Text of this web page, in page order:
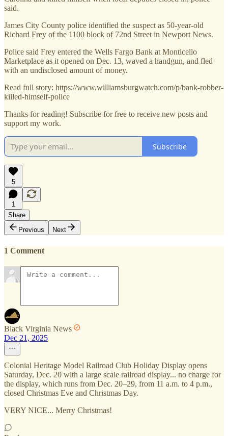
said.
James City County police identified the suspect as 50-year-old
Richard Frey of the 1100 block of 72nd Street in Newport News.
Police said Frey entered the Wells Fargo Bank at Monticello
Marketplace as it opened on Dec. 13, waved a handgun, and fled
with an undisclosed amount of money.
Read full story: https://www.williamsburgwatch.com/p/bank-robber-
killed-himself-police
Thanks for reading! Subscribe for free to receive new posts and
support my work.
Subscribe
5
1
Share
Previous
Next
1 Comment
Black Virginia News
Dec 21, 2025
Colonial Heritage Model Railroad Club Holiday Display opens
Saturday, Dec. 20 with a large scale railroad display... no charge for
the display, which runs from Dec. 20–29, from 11 a.m. to 4 p.m.,
closed Christmas Eve and Christmas Day.
VERY NICE... Merry Christmas!